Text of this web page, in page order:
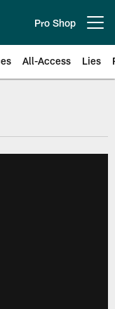
Pro Shop
All-Access Lies